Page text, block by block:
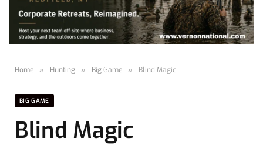
Home » Hunting » Big Game » Blind Magic
BIG GAME
Blind Magic